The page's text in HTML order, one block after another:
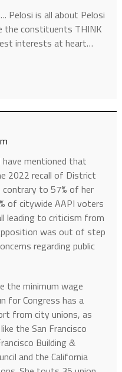
Pelosi is all about Pelosi
the constituents THINK
interests at heart…
have mentioned that
2022 recall of District
contrary to 57% of her
of citywide AAPI voters
leading to criticism from
was out of step
regarding public
the minimum wage
for Congress has a
from city unions, as
the San Francisco
Building &
and the California